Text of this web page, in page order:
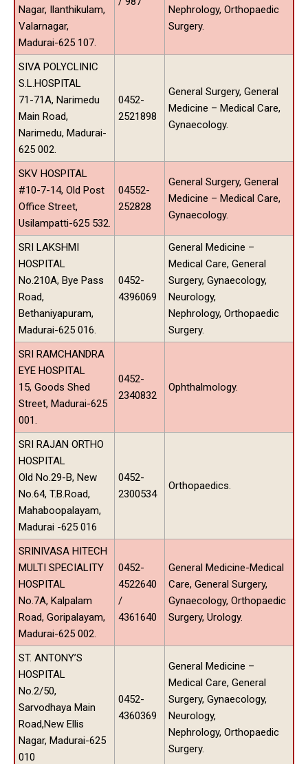
Nagar, Ilanthikulam,
Valarnagar,
Madurai-625 107.
Nephrology, Orthopaedic
Surgery.
SIVA POLYCLINIC
S.L.HOSPITAL
71-71A, Narimedu
Main Road,
Narimedu, Madurai-
625 002.
0452-
2521898
General Surgery, General
Medicine – Medical Care,
Gynaecology.
SKV HOSPITAL
#10-7-14, Old Post
Office Street,
Usilampatti-625 532.
04552-
252828
General Surgery, General
Medicine – Medical Care,
Gynaecology.
SRI LAKSHMI
HOSPITAL
No.210A, Bye Pass
Road,
Bethaniyapuram,
Madurai-625 016.
0452-
4396069
General Medicine –
Medical Care, General
Surgery, Gynaecology,
Neurology,
Nephrology, Orthopaedic
Surgery.
SRI RAMCHANDRA
EYE HOSPITAL
15, Goods Shed
Street, Madurai-625
001.
0452-
2340832
Ophthalmology.
SRI RAJAN ORTHO
HOSPITAL
Old No.29-B, New
No.64, T.B.Road,
Mahaboopalayam,
Madurai -625 016
0452-
2300534
Orthopaedics.
SRINIVASA HITECH
MULTI SPECIALITY
HOSPITAL
No.7A, Kalpalam
Road, Goripalayam,
Madurai-625 002.
0452-
4522640
/
4361640
General Medicine-Medical
Care, General Surgery,
Gynaecology, Orthopaedic
Surgery, Urology.
ST. ANTONY’S
HOSPITAL
No.2/50,
Sarvodhaya Main
Road,New Ellis
Nagar, Madurai-625
010
0452-
4360369
General Medicine –
Medical Care, General
Surgery, Gynaecology,
Neurology,
Nephrology, Orthopaedic
Surgery.